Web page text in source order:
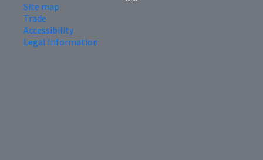
Site map
Trade
Accessibility
Legal Information